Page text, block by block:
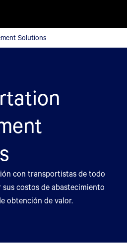
Solutions
Solutions
con transportistas de todo
costos de abastecimiento
obtención de valor.